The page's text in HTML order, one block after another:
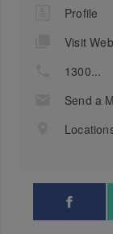
Profile
Visit
1300...
Send a